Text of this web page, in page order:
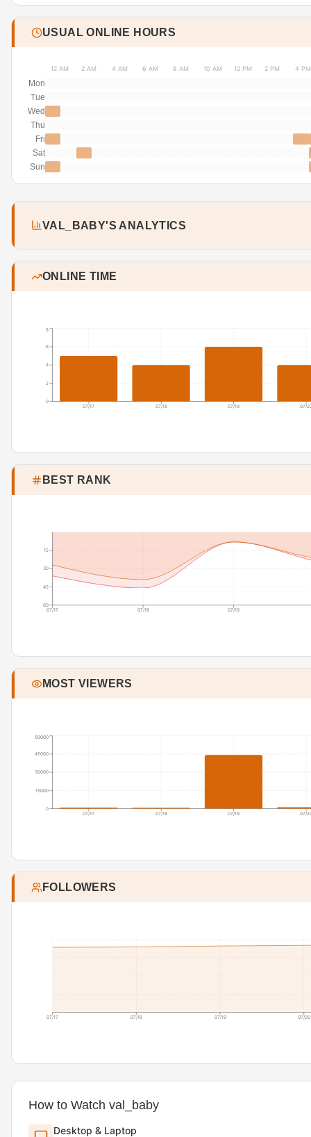
USUAL ONLINE HOURS
12 AM 2 AM 4 AM 6 AM 8 AM 10 AM 12 PM 2 PM 4 PM
Mon
Tue
Wed
Thu
Fri
Sat
Sun
VAL_BABY'S ANALYTICS
ONLINE TIME
07/17 07/18 07/19 07/
0
2
4
6
8
BEST RANK
07/17 07/18 07/19
15
30
45
60
MOST VIEWERS
07/17 07/18 07/19 07/
0
15000
30000
45000
60000
FOLLOWERS
07/17 07/18 07/19 07/20
How to Watch val_baby
Desktop & Laptop